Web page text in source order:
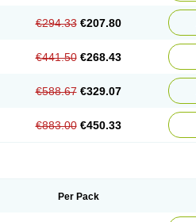
€294.33 €207.80
€441.50 €268.43
€588.67 €329.07
€883.00 €450.33
Per Pack